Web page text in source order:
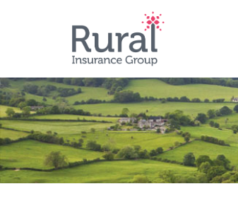
Skip
to
main
content